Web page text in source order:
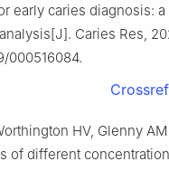
early caries diagnosis:
Caries Res,
000516084.
Crossref
HV, Glenny
of different